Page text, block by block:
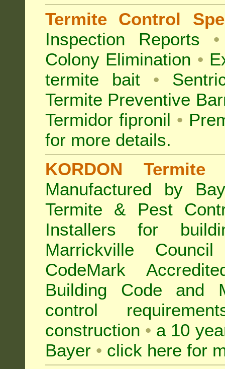
Termite Control
Inspection Reports •
Colony Elimination •
termite bait
•
Termite Preventive
Termidor fipronil •
for more details.
KORDON
Manufactured by
Termite & Pest
Installers for
Marrickville
CodeMark
Building Code and
control
construction • a 10
Bayer • click here for